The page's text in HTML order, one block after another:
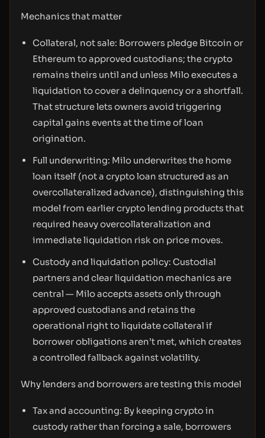
Mechanics that matter
Collateral, not sale: Borrowers pledge Bitcoin or
Ethereum to approved custodians; the crypto
remains theirs until and unless Milo executes a
liquidation to cover a delinquency or a shortfall.
That structure lets owners avoid triggering
capital gains events at the time of loan
origination.
Full underwriting: Milo underwrites the home
loan itself (not a crypto loan structured as an
overcollateralized advance), distinguishing this
model from earlier crypto lending products that
required heavy overcollateralization and
immediate liquidation risk on price moves.
Custody and liquidation policy: Custodial
partners and clear liquidation mechanics are
central — Milo accepts assets only through
approved custodians and retains the
operational right to liquidate collateral if
borrower obligations aren’t met, which creates
a controlled fallback against volatility.
Why lenders and borrowers are testing this model
Tax and accounting: By keeping crypto in
custody rather than forcing a sale, borrowers